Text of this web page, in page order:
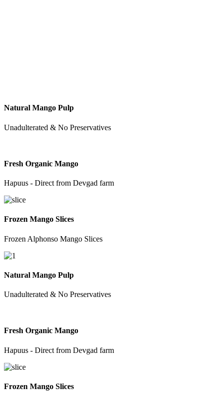
Natural Mango Pulp
Unadulterated & No Preservatives
Fresh Organic Mango
Hapuus - Direct from Devgad farm
Frozen Mango Slices
Frozen Alphonso Mango Slices
Natural Mango Pulp
Unadulterated & No Preservatives
Fresh Organic Mango
Hapuus - Direct from Devgad farm
Frozen Mango Slices